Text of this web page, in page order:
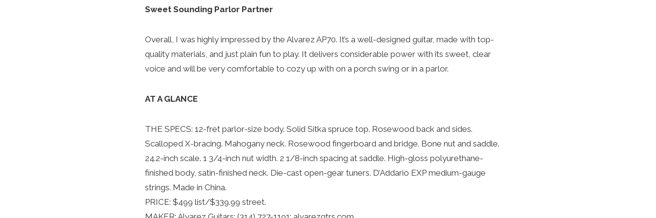
Sweet Sounding Parlor Partner
Overall, I was highly impressed by the Alvarez AP70. It’s a well-designed guitar, made with top-
quality materials, and just plain fun to play. It delivers considerable power with its sweet, clear
voice and will be very comfortable to cozy up with on a porch swing or in a parlor.
AT A GLANCE
THE SPECS: 12-fret parlor-size body. Solid Sitka spruce top. Rosewood back and sides.
Scalloped X-bracing. Mahogany neck. Rosewood fingerboard and bridge. Bone nut and saddle.
24.2-inch scale. 1 3/4-inch nut width. 2 1/8-inch spacing at saddle. High-gloss polyurethane-
finished body, satin-finished neck. Die-cast open-gear tuners. D’Addario EXP medium-gauge
strings. Made in China.
PRICE: $499 list/$339.99 street.